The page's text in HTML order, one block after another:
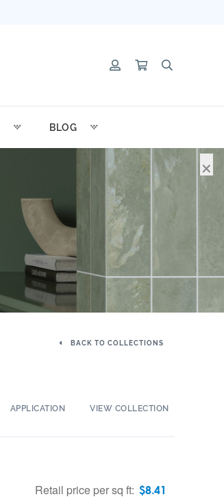
BLOG
BACK TO COLLECTIONS
APPLICATION VIEW COLLECTION
Retail price per sq ft: $8.41
×